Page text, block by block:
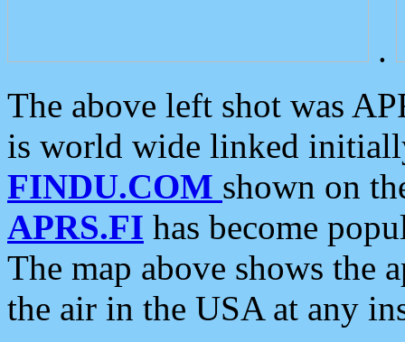
.
The above left shot was
is world wide linked
FINDU.COM shown on
APRS.FI has become
The map above shows the
the air in the USA at any